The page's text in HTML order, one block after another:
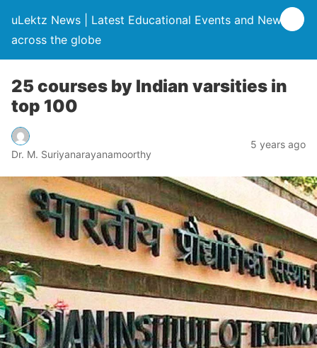
uLektz News | Latest Educational Events and News
across the globe
25 courses by Indian varsities in
top 100
Dr. M. Suriyanarayanamoorthy
5 years ago